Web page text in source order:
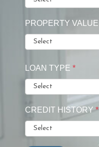
PROPERTY VALUE
LOAN TYPE *
CREDIT HISTORY*